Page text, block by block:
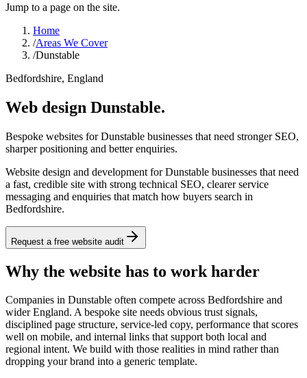
Jump to a page on the site.
Home
/Areas We Cover
/Dunstable
Bedfordshire, England
Web design Dunstable.
Bespoke websites for Dunstable businesses that need stronger SEO,
sharper positioning and better enquiries.
Website design and development for Dunstable businesses that need
a fast, credible site with strong technical SEO, clearer service
messaging and enquiries that match how buyers search in
Bedfordshire.
Request a free website audit
Why the website has to work harder
Companies in Dunstable often compete across Bedfordshire and
wider England. A bespoke site needs obvious trust signals,
disciplined page structure, service-led copy, performance that scores
well on mobile, and internal links that support both local and
regional intent. We build with those realities in mind rather than
dropping your brand into a generic template.